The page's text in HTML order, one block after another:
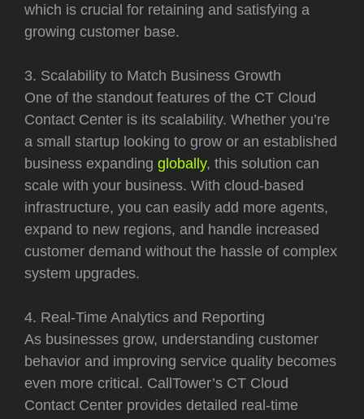
which is crucial for retaining and satisfying a
growing customer base.
3. Scalability to Match Business Growth
One of the standout features of the CT Cloud
Contact Center is its scalability. Whether you’re
a small startup looking to grow or an established
business expanding globally, this solution can
scale with your business. With cloud-based
infrastructure, you can easily add more agents,
expand to new regions, and handle increased
customer demand without the hassle of complex
system upgrades.
4. Real-Time Analytics and Reporting
As businesses grow, understanding customer
behavior and improving service quality becomes
even more critical. CallTower’s CT Cloud
Contact Center provides detailed real-time